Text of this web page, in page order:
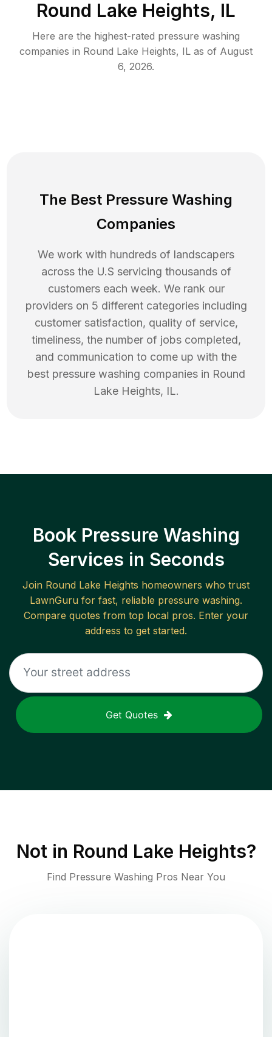
Round Lake Heights, IL
Here are the highest-rated pressure washing
companies in Round Lake Heights, IL as of August
6, 2026.
The Best Pressure Washing
Companies
We work with hundreds of landscapers
across the U.S servicing thousands of
customers each week. We rank our
providers on 5 different categories including
customer satisfaction, quality of service,
timeliness, the number of jobs completed,
and communication to come up with the
best pressure washing companies in Round
Lake Heights, IL.
Book Pressure Washing
Services in Seconds
Join Round Lake Heights homeowners who trust
LawnGuru for fast, reliable pressure washing.
Compare quotes from top local pros. Enter your
address to get started.
Get Quotes
Not in Round Lake Heights?
Find Pressure Washing Pros Near You